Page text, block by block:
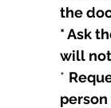
the
* Ask
will
*